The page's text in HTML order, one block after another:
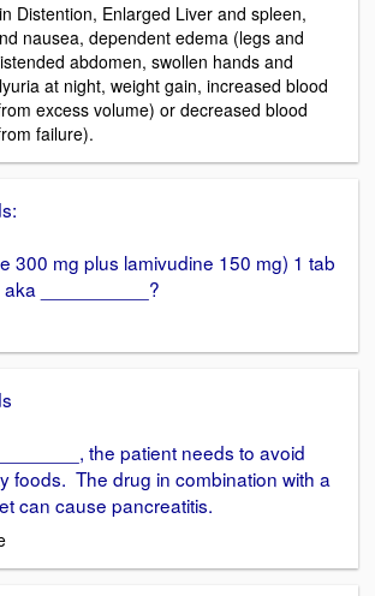
Distention, Enlarged Liver and spleen,
nausea, dependent edema (legs and
abdomen, swollen hands and
at night, weight gain, increased blood
excess volume) or decreased blood
failure).
300 mg plus lamivudine 150 mg) 1 tab
aka __________?
the patient needs to avoid
foods. The drug in combination with a
can cause pancreatitis.